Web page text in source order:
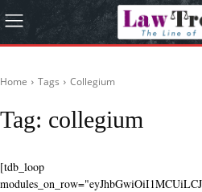
Home Tags Collegium
Tag: collegium
[tdb_loop